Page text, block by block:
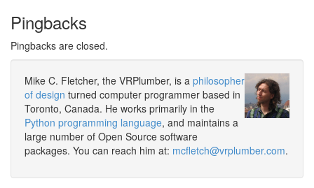
Pingbacks
Pingbacks are closed.
Mike C. Fletcher, the VRPlumber, is a philosopher
of design turned computer programmer based in
Toronto, Canada. He works primarily in the
Python programming language, and maintains a
large number of Open Source software
packages. You can reach him at: mcfletch@vrplumber.com.